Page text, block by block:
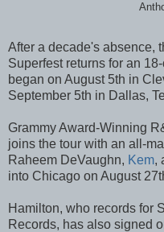
After a decade's absence,
Superfest returns for an
began on August 5th in
September 5th in Dallas,
Grammy Award-Winning
joins the tour with an all-
Raheem DeVaughn, Kem,
into Chicago on August
Hamilton, who records for
Records, has also signed